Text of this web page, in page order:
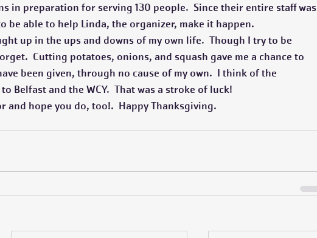
in preparation for serving 130 people.  Since their entire staff was
be able to help Linda, the organizer, make it happen.
up in the ups and downs of my own life.  Though I try to be
Cutting potatoes, onions, and squash gave me a chance to
been given, through no cause of my own.  I think of the
Belfast and the WCY.  That was a stroke of luck!
and hope you do, too!.  Happy Thanksgiving.